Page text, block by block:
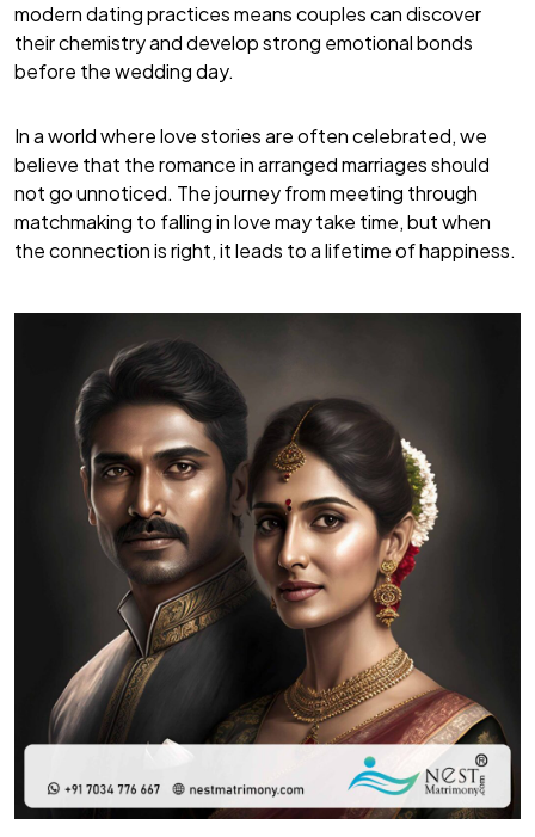
modern dating practices means couples can discover
their chemistry and develop strong emotional bonds
before the wedding day.
In a world where love stories are often celebrated, we
believe that the romance in arranged marriages should
not go unnoticed. The journey from meeting through
matchmaking to falling in love may take time, but when
the connection is right, it leads to a lifetime of happiness.